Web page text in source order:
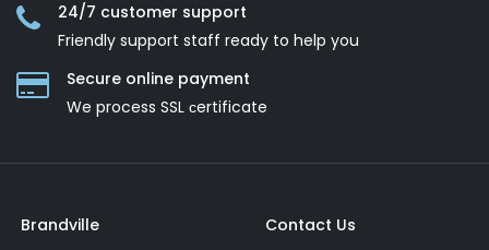
24/7 customer support
Friendly support staff ready to help you
Secure online payment
We process SSL сertificate
Brandville
Contact Us